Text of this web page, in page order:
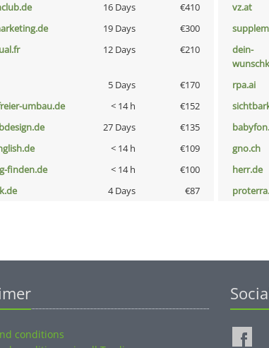
16 Days €410 vz.at
19 Days €300
12 Days €210
dein-
5 Days €170 rpa.ai
umbau.de < 14 h €152
27 Days €135
< 14 h €109 gno.ch
finden.de < 14 h €100 herr.de
4 Days €87
conditions